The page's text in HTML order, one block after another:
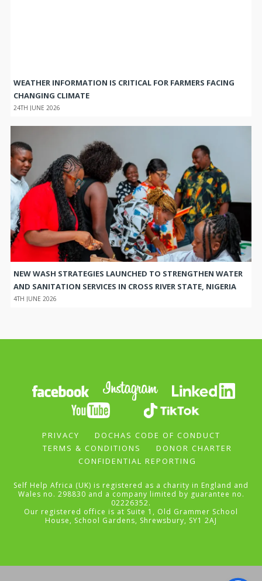
WEATHER INFORMATION IS CRITICAL FOR FARMERS FACING
CHANGING CLIMATE
24TH JUNE 2026
NEW WASH STRATEGIES LAUNCHED TO STRENGTHEN WATER
AND SANITATION SERVICES IN CROSS RIVER STATE, NIGERIA
4TH JUNE 2026
PRIVACY
DOCHAS CODE OF CONDUCT
TERMS & CONDITIONS
DONOR CHARTER
CONFIDENTIAL REPORTING
Self Help Africa (UK) is registered as a charity in England and
Wales no. 298830 and a company limited by guarantee no.
02226352.
Our registered office is at Suite 1, Old Grammer School
House, School Gardens, Shrewsbury, SY1 2AJ